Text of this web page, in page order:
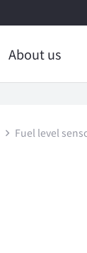
About us
Fuel level